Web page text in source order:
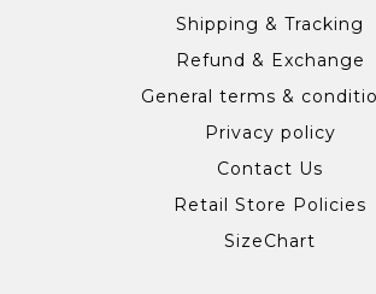
Shipping & Tracking
Refund & Exchange
General terms &
Privacy policy
Contact Us
Retail Store Policies
SizeChart